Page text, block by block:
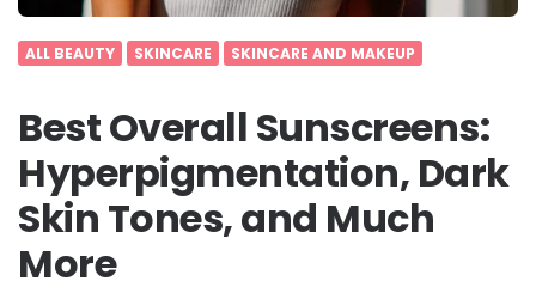
ALL BEAUTY SKINCARE SKINCARE AND MAKEUP
Best Overall Sunscreens:
Hyperpigmentation, Dark
Skin Tones, and Much
More